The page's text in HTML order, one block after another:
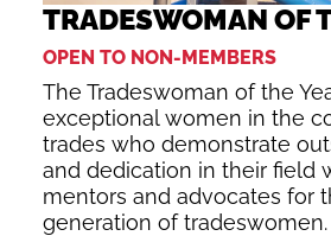
TRADESWOMAN OF
OPEN TO NON-MEMBERS
The Tradeswoman of the
exceptional women in the
trades who demonstrate
and dedication in their field
mentors and advocates for
generation of tradeswomen.